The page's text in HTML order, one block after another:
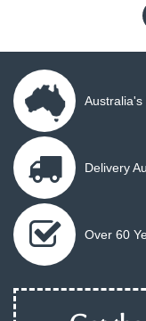
Delivery
Over 60